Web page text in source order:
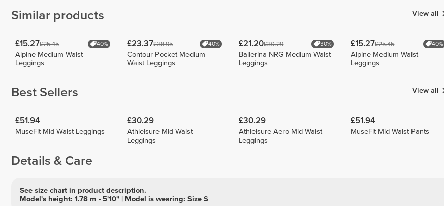
Similar products View all
£15.27£25.45 40%
Alpine Medium Waist
Leggings
£23.37£38.95 40%
Contour Pocket Medium
Waist Leggings
£21.20£30.29 30%
Ballerina NRG Medium Waist
Leggings
£15.27£25.45 40%
Alpine Medium Waist
Leggings
Best Sellers View all
£51.94
MuseFit Mid-Waist Leggings
£30.29
Athleisure Mid-Waist
Leggings
£30.29
Athleisure Aero Mid-Waist
Leggings
£51.94
MuseFit Mid-Waist Pants
Details & Care
See size chart in product description.
Model's height: 1.78 m - 5'10" | Model is wearing: Size S